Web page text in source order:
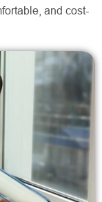
and cost-